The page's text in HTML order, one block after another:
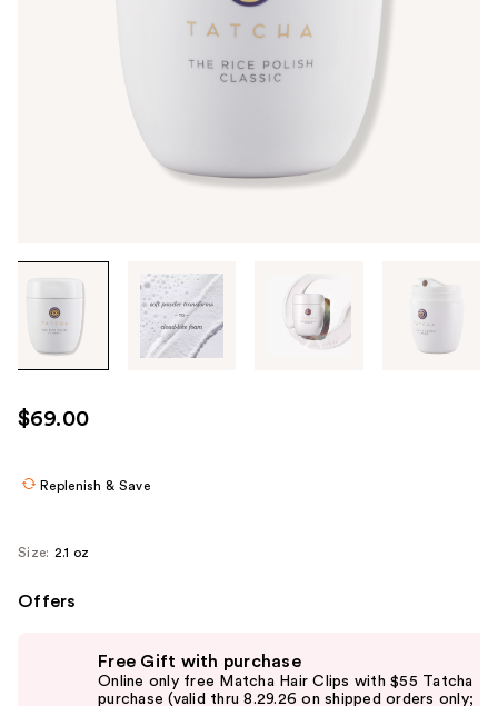
through
images
use
the
navigate
$69.00
Replenish & Save
Size: 2.1 oz
Offers
Free Gift with purchase
Online only free Matcha Hair Clips with $55 Tatcha
purchase (valid thru 8.29.26 on shipped orders only;